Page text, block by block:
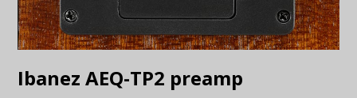
Ibanez AEQ-TP2 preamp